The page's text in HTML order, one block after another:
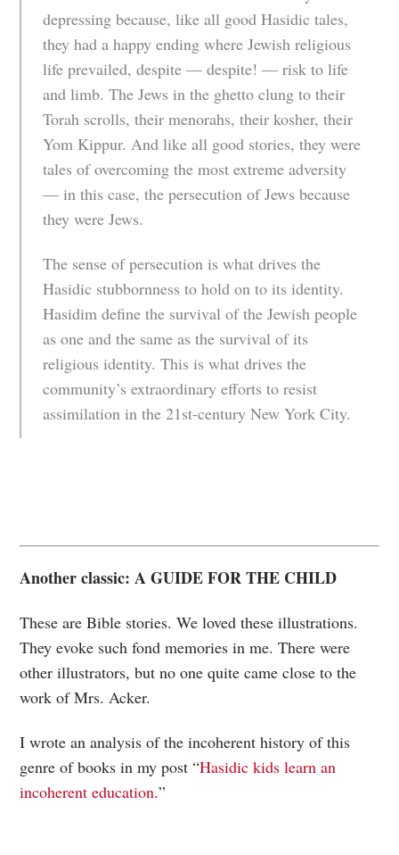
depressing because, like all good Hasidic tales,
they had a happy ending where Jewish religious
life prevailed, despite — despite! — risk to life
and limb. The Jews in the ghetto clung to their
Torah scrolls, their menorahs, their kosher, their
Yom Kippur. And like all good stories, they were
tales of overcoming the most extreme adversity
— in this case, the persecution of Jews because
they were Jews.
The sense of persecution is what drives the
Hasidic stubbornness to hold on to its identity.
Hasidim define the survival of the Jewish people
as one and the same as the survival of its
religious identity. This is what drives the
community’s extraordinary efforts to resist
assimilation in the 21st-century New York City.
Another classic: A GUIDE FOR THE CHILD
These are Bible stories. We loved these illustrations.
They evoke such fond memories in me. There were
other illustrators, but no one quite came close to the
work of Mrs. Acker.
I wrote an analysis of the incoherent history of this
genre of books in my post “Hasidic kids learn an
incoherent education.”